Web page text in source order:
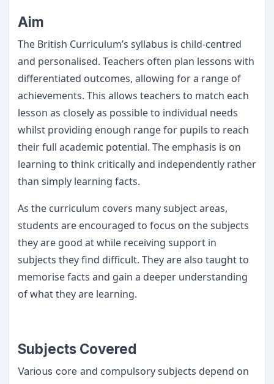
Aim
The British Curriculum’s syllabus is child-centred
and personalised. Teachers often plan lessons with
differentiated outcomes, allowing for a range of
achievements. This allows teachers to match each
lesson as closely as possible to individual needs
whilst providing enough range for pupils to reach
their full academic potential. The emphasis is on
learning to think critically and independently rather
than simply learning facts.
As the curriculum covers many subject areas,
students are encouraged to focus on the subjects
they are good at while receiving support in
subjects they find difficult. They are also taught to
memorise facts and gain a deeper understanding
of what they are learning.
Subjects Covered
Various core and compulsory subjects depend on